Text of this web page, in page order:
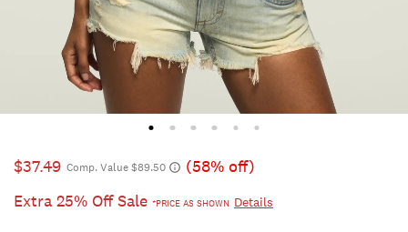
$37.49 Comp. Value $89.50
(58% off)
Extra 25% Off Sale *PRICE AS SHOWN Details